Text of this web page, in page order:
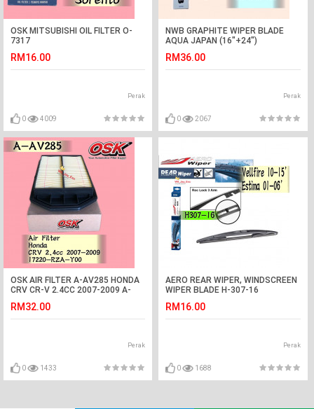
OSK MITSUBISHI OIL FILTER O-
7317
RM16.00
Perak
0 4009
NWB GRAPHITE WIPER BLADE
AQUA JAPAN (16"+24")
S,ALZA,K3)
RM36.00
Perak
0 2067
OSK AIR FILTER A-AV285 HONDA
CRV CR-V 2.4CC 2007-2009 A-
RM32.00
Perak
0 1433
AERO REAR WIPER, WINDSCREEN
WIPER BLADE H-307-16
RM16.00
Perak
0 1688